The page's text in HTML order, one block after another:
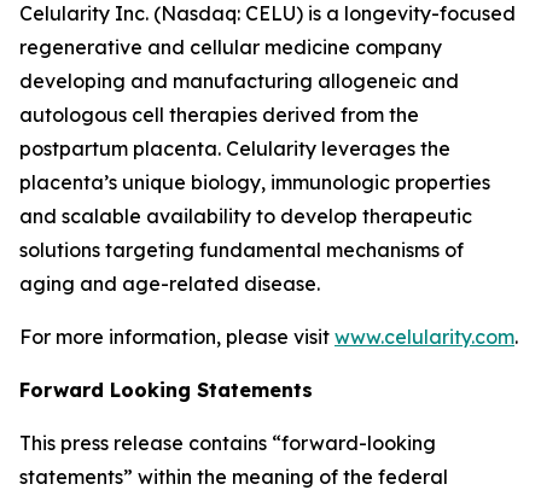
Celularity Inc. (Nasdaq: CELU) is a longevity-focused
regenerative and cellular medicine company
developing and manufacturing allogeneic and
autologous cell therapies derived from the
postpartum placenta. Celularity leverages the
placenta’s unique biology, immunologic properties
and scalable availability to develop therapeutic
solutions targeting fundamental mechanisms of
aging and age-related disease.
For more information, please visit www.celularity.com.
Forward Looking Statements
This press release contains “forward-looking
statements” within the meaning of the federal